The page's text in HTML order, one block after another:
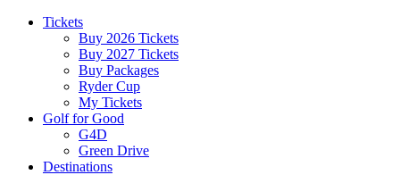
Tickets
Buy 2026 Tickets
Buy 2027 Tickets
Buy Packages
Ryder Cup
My Tickets
Golf for Good
G4D
Green Drive
Destinations